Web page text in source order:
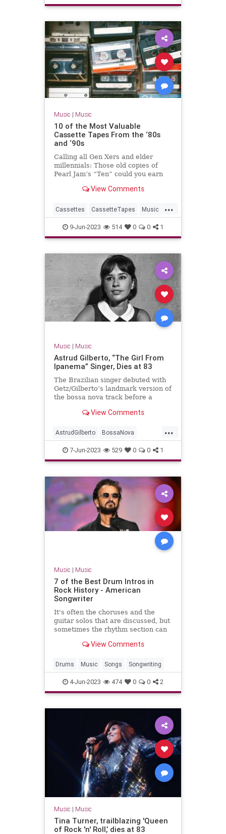
Music | Music
10 of the Most Valuable
Cassette Tapes From the ‘80s
and ‘90s
Calling all Gen Xers and elder
millennials: Those old copies of
Pearl Jam’s “Ten” could you earn
View Comments
...
Cassettes CassetteTapes Music
MusicCollection The80s
9-Jun-2023 514 0 0 1
Music | Music
Astrud Gilberto, “The Girl From
Ipanema” Singer, Dies at 83
The Brazilian singer debuted with
Getz/Gilberto’s landmark version of
the bossa nova track before a
View Comments
...
AstrudGilberto BossaNova
GirlFromIpanema Music
MusicNews
7-Jun-2023 529 0 0 1
Music | Music
7 of the Best Drum Intros in
Rock History - American
Songwriter
It's often the choruses and the
guitar solos that are discussed, but
sometimes the rhythm section can
View Comments
Drums Music Songs Songwriting
4-Jun-2023 474 0 0 2
Music | Music
Tina Turner, trailblazing 'Queen
of Rock 'n' Roll,’ dies at 83